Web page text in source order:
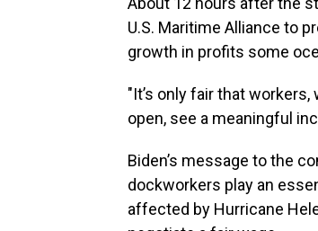
U.S. Maritime Alliance to
growth in profits some
"It’s only fair that
open, see a meaningful
Biden’s message to the
dockworkers play an
affected by Hurricane